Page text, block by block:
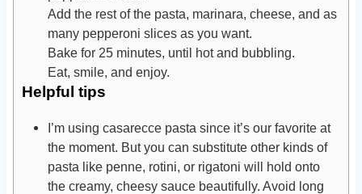
Add the rest of the pasta, marinara, cheese, and as
many pepperoni slices as you want.
Bake for 25 minutes, until hot and bubbling.
Eat, smile, and enjoy.
Helpful tips
I’m using casarecce pasta since it’s our favorite at
the moment. But you can substitute other kinds of
pasta like penne, rotini, or rigatoni will hold onto
the creamy, cheesy sauce beautifully. Avoid long